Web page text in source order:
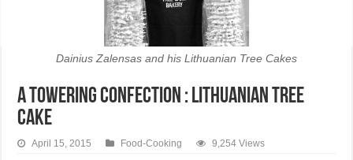
Dainius Zalensas and his Lithuanian Tree Cakes
A TOWERING CONFECTION : LITHUANIAN TREE
CAKE
April 15, 2015 Food-Cooking 9,254 Views